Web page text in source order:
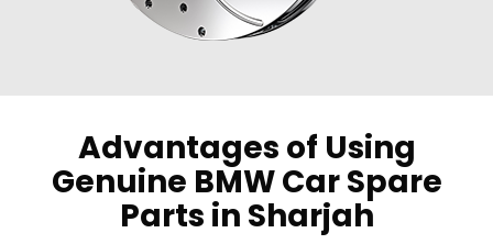
Advantages of Using
Genuine BMW Car Spare
Parts in Sharjah